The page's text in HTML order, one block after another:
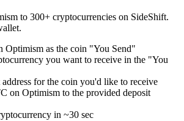
to 300+ cryptocurrencies on SideShift.
Optimism as the coin "You Send"
you want to receive in the "You
for the coin you'd like to receive
on Optimism to the provided deposit
in ~30 sec